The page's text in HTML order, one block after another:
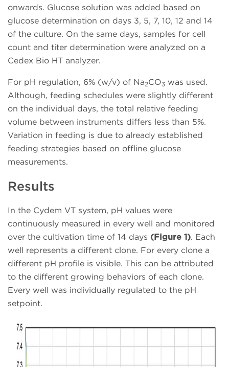
onwards. Glucose solution was added based on
glucose determination on days 3, 5, 7, 10, 12 and 14
of the culture. On the same days, samples for cell
count and titer determination were analyzed on a
Cedex Bio HT analyzer.
For pH regulation, 6% (w/v) of Na2CO3 was used.
Although, feeding schedules were slightly different
on the individual days, the total relative feeding
volume between instruments differs less than 5%.
Variation in feeding is due to already established
feeding strategies based on offline glucose
measurements.
Results
In the Cydem VT system, pH values were
continuously measured in every well and monitored
over the cultivation time of 14 days (Figure 1). Each
well represents a different clone. For every clone a
different pH profile is visible. This can be attributed
to the different growing behaviors of each clone.
Every well was individually regulated to the pH
setpoint.